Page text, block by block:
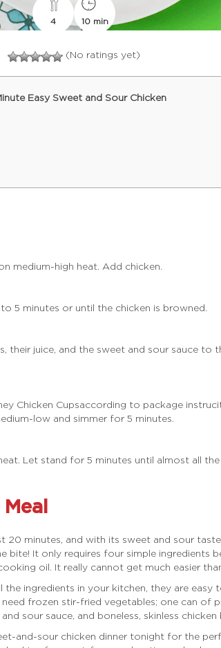
4 10 min
(No ratings yet)
Easy Sweet and Sour Chicken
medium-high heat. Add chicken.
5 minutes or until the chicken is browned.
their juice, and the sweet and sour sauce to
Chicken Cupsaccording to package
low and simmer for 5 minutes.
Let stand for 5 minutes until almost all the
20 minutes, and with its sweet and sour
bite! It only requires four simple ingredients
oil. It really cannot get much easier
ingredients in your kitchen, they are easy
need frozen stir-fried vegetables; one can of
sour sauce, and boneless, skinless chicken
and-sour chicken dinner tonight for the